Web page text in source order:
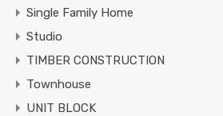
Single Family Home
Studio
TIMBER CONSTRUCTION
Townhouse
UNIT BLOCK